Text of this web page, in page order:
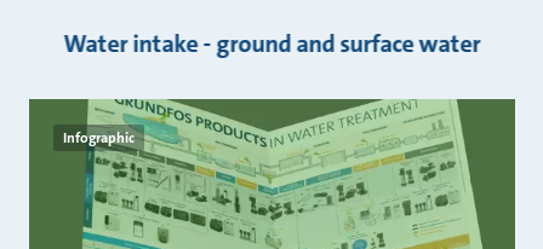
Water intake - ground and surface water
Infographic